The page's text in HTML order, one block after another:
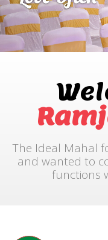
The Ideal Mahal
and wanted to
functions